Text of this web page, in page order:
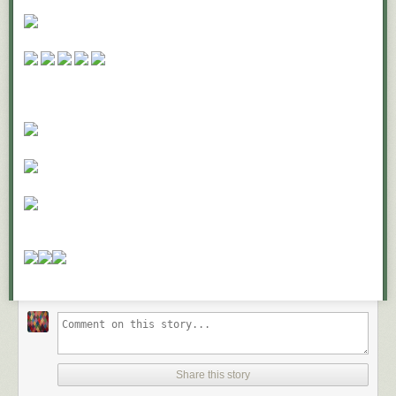
in Syria? Surely you hate to see the pain and suffering of innocent
What about pediatric cancer? Every year 13,500 children in America are
What about the humane society? If you aren’t out there volunteering and
What do you stand for?
What do you sit out?
that a company should ask themselves if they want to go from
First, “What are the brutal facts?”
Share this story